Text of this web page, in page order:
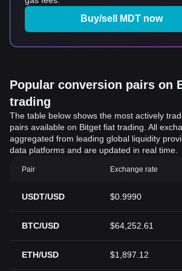
Buy/sell MDT now
Popular conversion pairs on
trading
The table below shows the most actively
pairs available on Bitget fiat trading. All
aggregated from leading global liquidity
data platforms and are updated in real time.
Pair Exchange rate
USDT/USD $0.9990
BTC/USD $64,252.61
ETH/USD $1,897.12